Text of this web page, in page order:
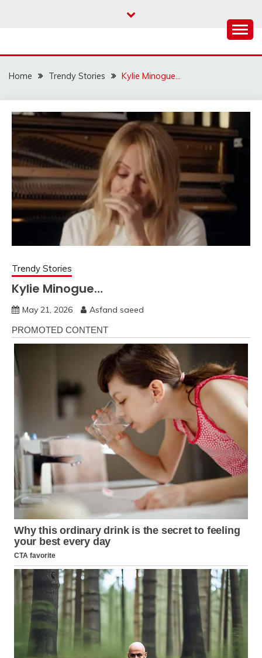
Home Trendy Stories Kylie Minogue…
Trendy Stories
Kylie Minogue…
May 21, 2026 Asfand saeed